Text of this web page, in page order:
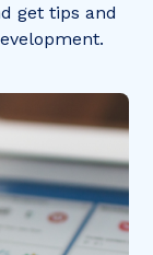
get tips and